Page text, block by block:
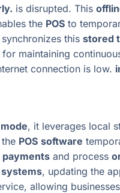
is disrupted. This
the POS to
this stored
for maintaining
connection is low.
, it leverages local
POS software
payments and process
systems, updating the
allowing